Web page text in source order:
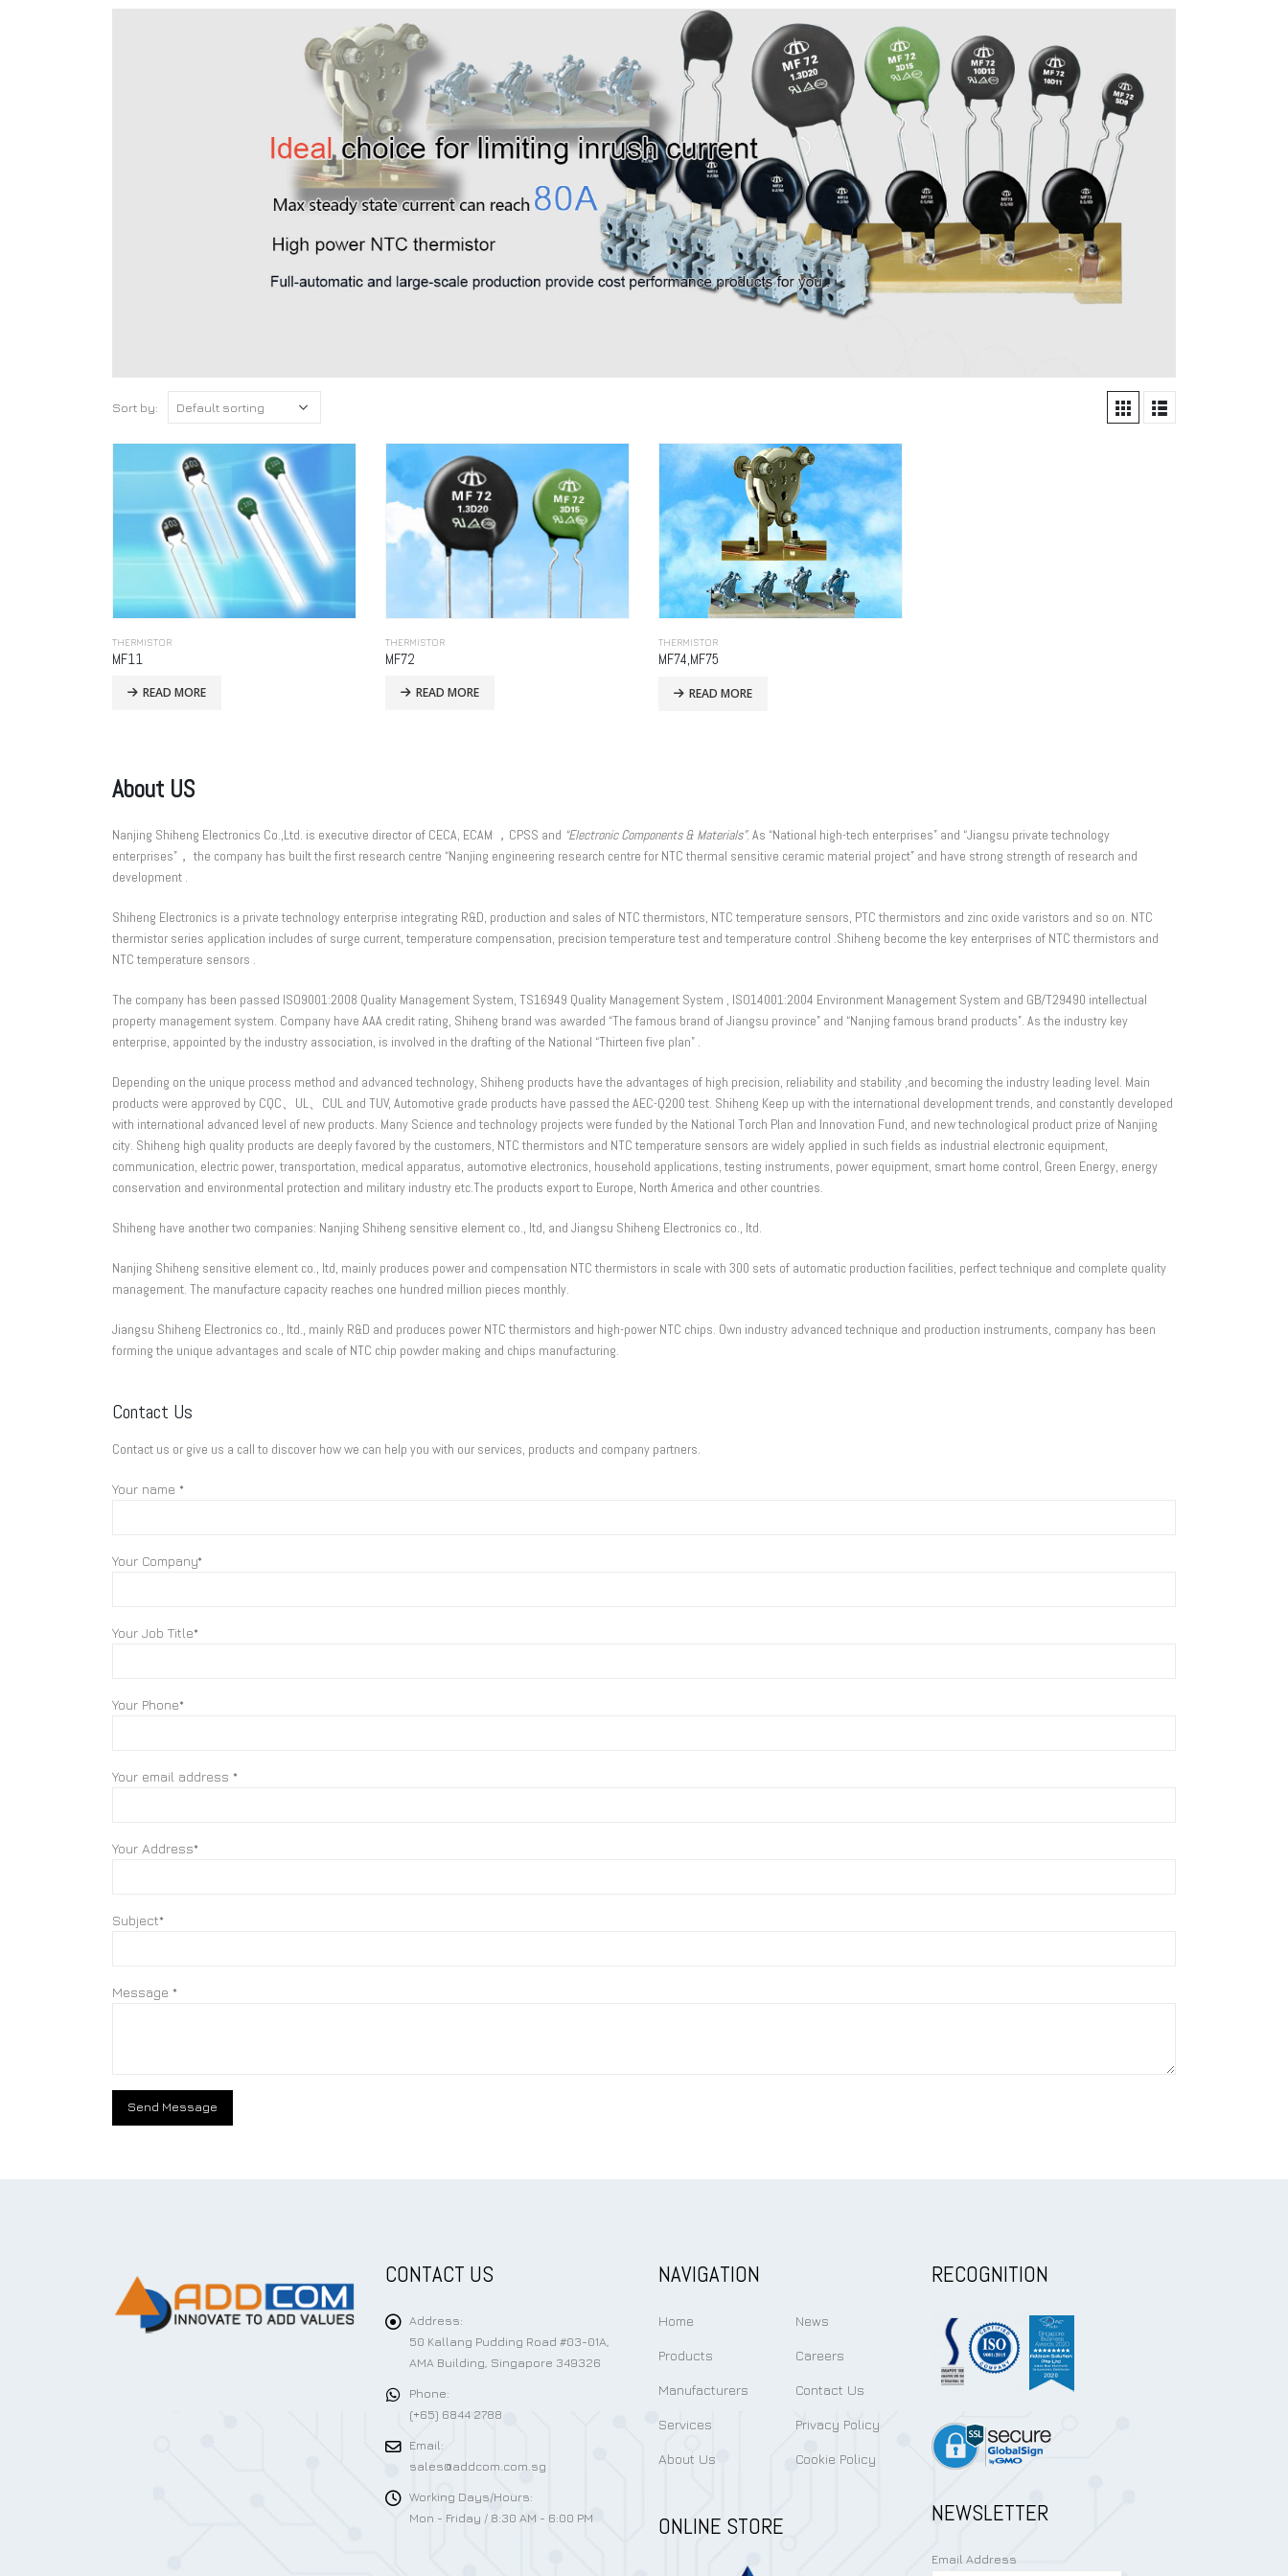
Sort by:
THERMISTOR
MF11
READ MORE
THERMISTOR
MF72
READ MORE
THERMISTOR
MF74,MF75
READ MORE
About US
Nanjing Shiheng Electronics Co.,Ltd. is executive director of CECA, ECAM ，CPSS and “Electronic Components & Materials”. As “National high-tech enterprises” and “Jiangsu private technology
enterprises”， the company has built the first research centre “Nanjing engineering research centre for NTC thermal sensitive ceramic material project” and have strong strength of research and
development .
Shiheng Electronics is a private technology enterprise integrating R&D, production and sales of NTC thermistors, NTC temperature sensors, PTC thermistors and zinc oxide varistors and so on. NTC
thermistor series application includes of surge current, temperature compensation, precision temperature test and temperature control .Shiheng become the key enterprises of NTC thermistors and
NTC temperature sensors .
The company has been passed ISO9001:2008 Quality Management System, TS16949 Quality Management System , ISO14001:2004 Environment Management System and GB/T29490 intellectual
property management system. Company have AAA credit rating, Shiheng brand was awarded “The famous brand of Jiangsu province” and “Nanjing famous brand products”. As the industry key
enterprise, appointed by the industry association, is involved in the drafting of the National “Thirteen five plan” .
Depending on the unique process method and advanced technology, Shiheng products have the advantages of high precision, reliability and stability ,and becoming the industry leading level. Main
products were approved by CQC、UL、CUL and TUV, Automotive grade products have passed the AEC-Q200 test. Shiheng Keep up with the international development trends, and constantly developed
with international advanced level of new products. Many Science and technology projects were funded by the National Torch Plan and Innovation Fund, and new technological product prize of Nanjing
city. Shiheng high quality products are deeply favored by the customers, NTC thermistors and NTC temperature sensors are widely applied in such fields as industrial electronic equipment,
communication, electric power, transportation, medical apparatus, automotive electronics, household applications, testing instruments, power equipment, smart home control, Green Energy, energy
conservation and environmental protection and military industry etc.The products export to Europe, North America and other countries.
Shiheng have another two companies: Nanjing Shiheng sensitive element co., ltd, and Jiangsu Shiheng Electronics co., ltd.
Nanjing Shiheng sensitive element co., ltd, mainly produces power and compensation NTC thermistors in scale with 300 sets of automatic production facilities, perfect technique and complete quality
management. The manufacture capacity reaches one hundred million pieces monthly.
Jiangsu Shiheng Electronics co., ltd., mainly R&D and produces power NTC thermistors and high-power NTC chips. Own industry advanced technique and production instruments, company has been
forming the unique advantages and scale of NTC chip powder making and chips manufacturing.
Contact Us
Contact us or give us a call to discover how we can help you with our services, products and company partners.
Your name *
Your Company*
Your Job Title*
Your Phone*
Your email address *
Your Address*
Subject*
Message *
CONTACT US
Address:
50 Kallang Pudding Road #03-01A,
AMA Building, Singapore 349326
Phone:
(+65) 6844 2788
Email:
sales@addcom.com.sg
Working Days/Hours:
Mon - Friday / 8:30 AM - 6:00 PM
NAVIGATION
Home
Products
Manufacturers
Services
About Us
News
Careers
Contact Us
Privacy Policy
Cookie Policy
ONLINE STORE
RECOGNITION
NEWSLETTER
Email Address